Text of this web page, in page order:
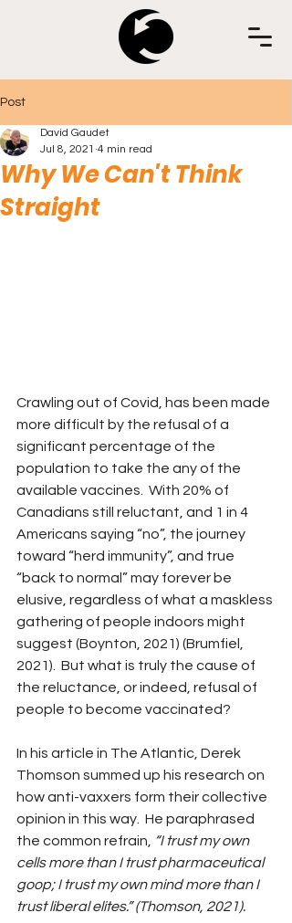
Post
Why We Can't Think
Straight
David Gaudet
Jul 8, 2021 4 min read
Crawling out of Covid, has been made
more difficult by the refusal of a
significant percentage of the
population to take the any of the
available vaccines.  With 20% of
Canadians still reluctant, and 1 in 4
Americans saying “no”, the journey
toward “herd immunity”, and true
“back to normal” may forever be
elusive, regardless of what a maskless
gathering of people indoors might
suggest (Boynton, 2021) (Brumfiel,
2021).  But what is truly the cause of
the reluctance, or indeed, refusal of
people to become vaccinated?
In his article in The Atlantic, Derek
Thomson summed up his research on
how anti-vaxxers form their collective
opinion in this way.  He paraphrased
the common refrain,
“I trust my own
cells more than I trust pharmaceutical
goop; I trust my own mind more than I
trust liberal elites‪.” (Thomson, 2021).